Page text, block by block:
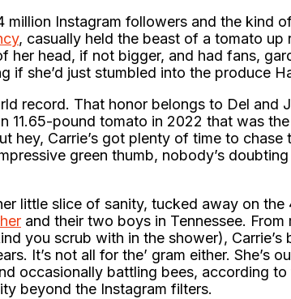
million Instagram followers and the kind
, casually held the beast of a tomato up
her head, if not bigger, and had fans,
if she’d just stumbled into the produce
record. That honor belongs to Del and
11.65-pound tomato in 2022 that was
hey, Carrie’s got plenty of time to chase
green thumb, nobody’s doubting
little slice of sanity, tucked away on
and their two boys in Tennessee. From
you scrub with in the shower), Carrie’s
It’s not all for the’ gram either. She’s
occasionally battling bees, according to
beyond the Instagram filters.